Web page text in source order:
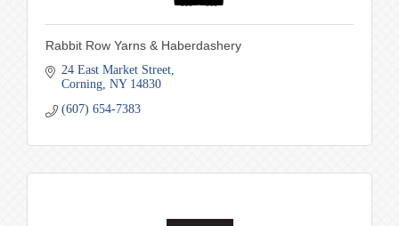
Rabbit Row Yarns & Haberdashery
24 East Market Street
Corning NY 14830
(607) 654-7383